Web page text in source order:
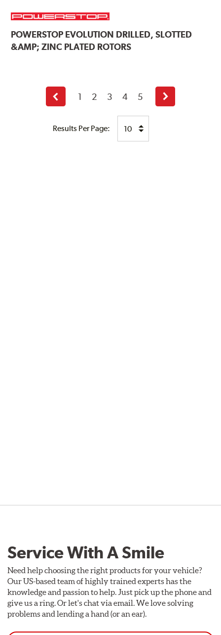
POWERSTOP EVOLUTION DRILLED, SLOTTED
&AMP; ZINC PLATED ROTORS
Results Per Page:
Previous
page
1 2 3 4 5
Next
page
Service With A Smile
Need help choosing the right products for your vehicle?
Our US-based team of highly trained experts has the
knowledge and passion to help. Just pick up the phone and
give us a ring. Or let's chat via email. We love solving
problems and lending a hand (or an ear).